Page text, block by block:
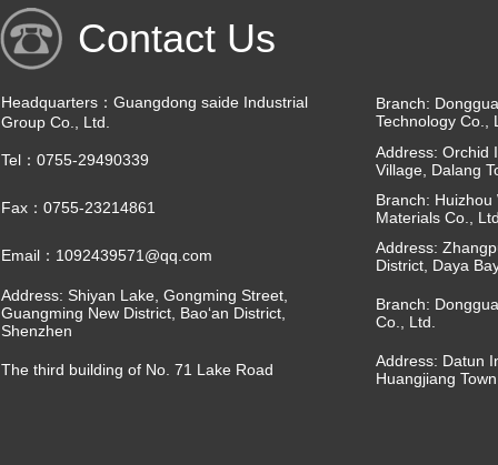
Contact Us
Headquarters：Guangdong saide Industrial
Group Co., Ltd.
Branch:
Technology Co.,
Tel：0755-29490339
Address: Orchid
Village, Dalang
Fax：0755-23214861
Branch: Huizhou
Materials Co.,
Email：1092439571@qq.com
Address:
District, Daya
Address: Shiyan Lake, Gongming Street,
Guangming New District, Bao‘an District,
Shenzhen
Branch:
Co., Ltd.
The third building of No. 71 Lake Road
Address: Datun
Huangjiang